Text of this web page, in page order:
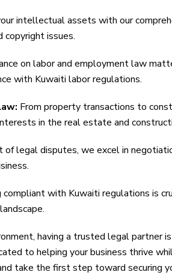
intellectual assets with our
issues.
on labor and employment law
with Kuwaiti labor regulations.
From property transactions to
in the real estate and
of legal disputes, we excel in
compliant with Kuwaiti regulations is
having a trusted legal partner
to helping your business thrive
take the first step toward securing